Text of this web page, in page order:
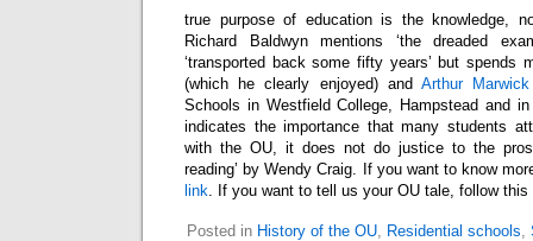
true purpose of education is the knowledge,
Richard Baldwyn mentions ‘the dreaded
‘transported back some fifty years’ but spends
(which he clearly enjoyed) and Arthur Marwick
Schools in Westfield College, Hampstead and
indicates the importance that many students
with the OU, it does not do justice to the
reading’ by Wendy Craig. If you want to know
link. If you want to tell us your OU tale, follow this
Posted in History of the OU, Residential schools,